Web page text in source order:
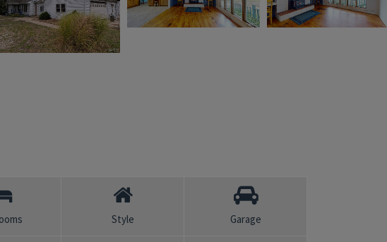
Style Garage